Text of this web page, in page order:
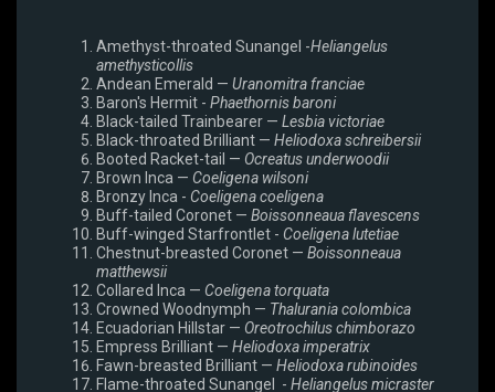
Amethyst-throated Sunangel -Heliangelus
amethysticollis
Andean Emerald — Uranomitra franciae
Baron's Hermit - Phaethornis baroni
Black-tailed Trainbearer — Lesbia victoriae
Black-throated Brilliant — Heliodoxa schreibersii
Booted Racket-tail — Ocreatus underwoodii
Brown Inca — Coeligena wilsoni
Bronzy Inca - Coeligena coeligena
Buff-tailed Coronet — Boissonneaua flavescens
Buff-winged Starfrontlet - Coeligena lutetiae
Chestnut-breasted Coronet — Boissonneaua
matthewsii
Collared Inca — Coeligena torquata
Crowned Woodnymph — Thalurania colombica
Ecuadorian Hillstar — Oreotrochilus chimborazo
Empress Brilliant — Heliodoxa imperatrix
Fawn-breasted Brilliant — Heliodoxa rubinoides
Flame-throated Sunangel - Heliangelus micraster